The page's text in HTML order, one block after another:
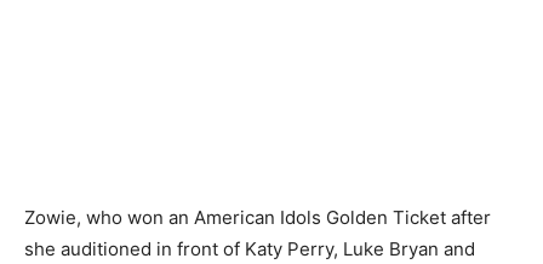
Zowie, who won an American Idols Golden Ticket after
she auditioned in front of Katy Perry, Luke Bryan and